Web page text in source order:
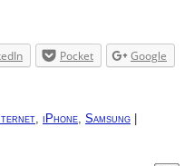
Pocket
Google
, iPhone, Samsung